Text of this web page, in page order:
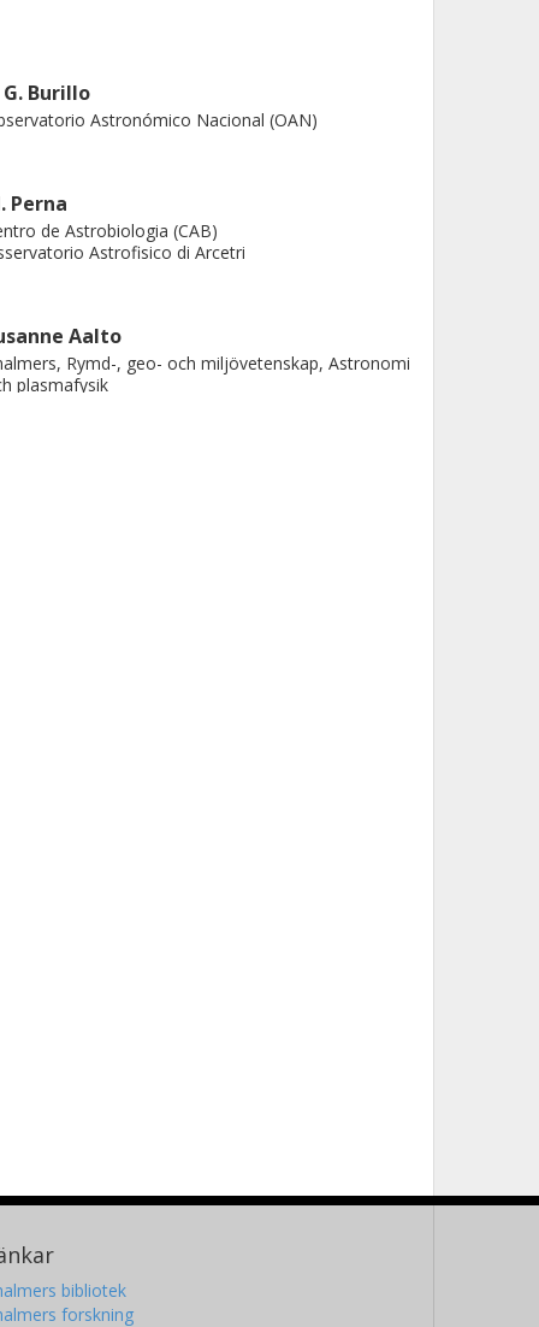
G. Burillo
Astronómico Nacional (OAN)
Perna
de Astrobiologia (CAB)
Astrofisico di Arcetri
Aalto
Rymd-, geo- och miljövetenskap, Astronomi
plasmafysik
bibliotek
forskning